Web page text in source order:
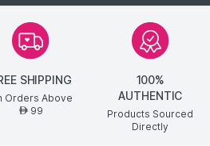
SHIPPING
Orders Above
AED99
100%
AUTHENTIC
Products Sourced
Directly